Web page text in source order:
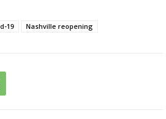
19 Nashville reopening